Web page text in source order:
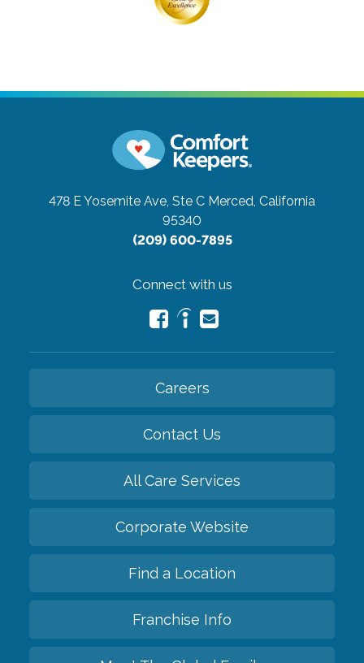
478 E Yosemite Ave, Ste C Merced, California
95340
(209) 600-7895
Connect with us
Careers
Contact Us
All Care Services
Corporate Website
Find a Location
Franchise Info